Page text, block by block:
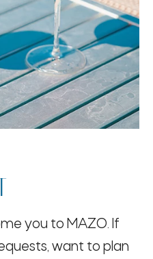
you to MAZO. If
want to plan